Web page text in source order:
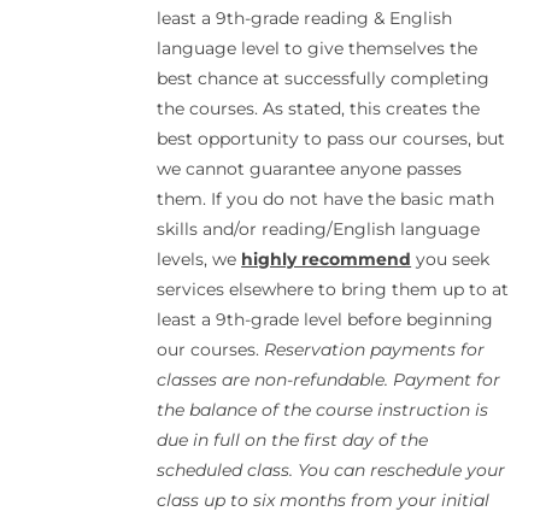
least a 9th-grade reading & English
language level to give themselves the
best chance at successfully completing
the courses. As stated, this creates the
best opportunity to pass our courses, but
we cannot guarantee anyone passes
them. If you do not have the basic math
skills and/or reading/English language
levels, we highly recommend you seek
services elsewhere to bring them up to at
least a 9th-grade level before beginning
our courses. Reservation payments for
classes are non-refundable. Payment for
the balance of the course instruction is
due in full on the first day of the
scheduled class. You can reschedule your
class up to six months from your initial